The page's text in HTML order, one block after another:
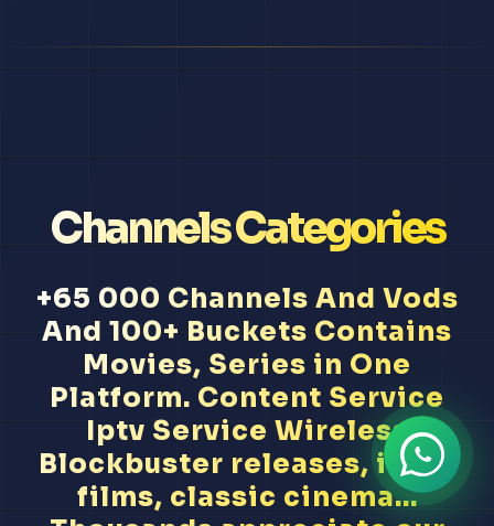
Channels Categories
+65 000 Channels And Vods
And 100+ Buckets Contains
Movies, Series in One
Platform. Content Service
Iptv Service Wireless
Blockbuster releases, indie
films, classic cinema...